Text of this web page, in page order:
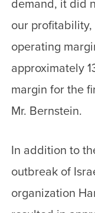
demand, it did
our profitability,
operating
approximately
margin for the
Mr. Bernstein.
In addition to
outbreak of
organization